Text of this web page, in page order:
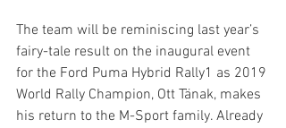
The team will be reminiscing last year’s
fairy-tale result on the inaugural event
for the Ford Puma Hybrid Rally1 as 2019
World Rally Champion, Ott Tänak, makes
his return to the M-Sport family. Already